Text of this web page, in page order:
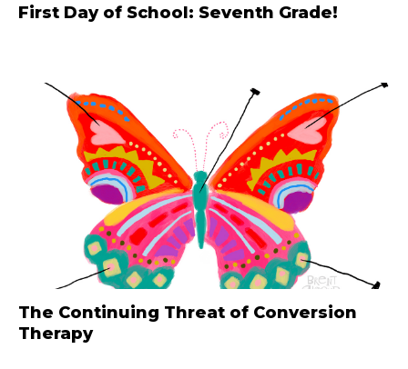
First Day of School: Seventh Grade!
The Continuing Threat of Conversion
Therapy